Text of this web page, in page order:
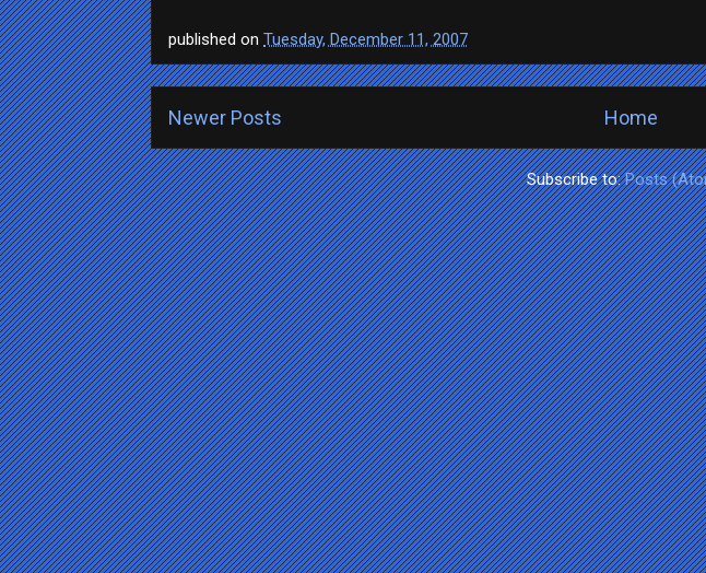
published on Tuesday, December 11, 2007
Newer Posts Home
Subscribe to:Posts